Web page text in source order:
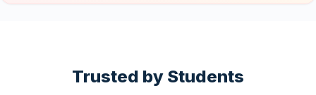
Trusted by Students